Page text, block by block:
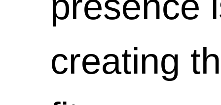
viewers
will have
that
said,
we'll
creating